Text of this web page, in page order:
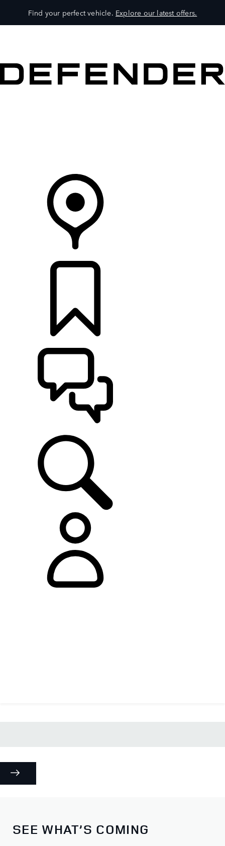
Find your perfect vehicle. Explore our latest offers.
SEE WHAT’S COMING